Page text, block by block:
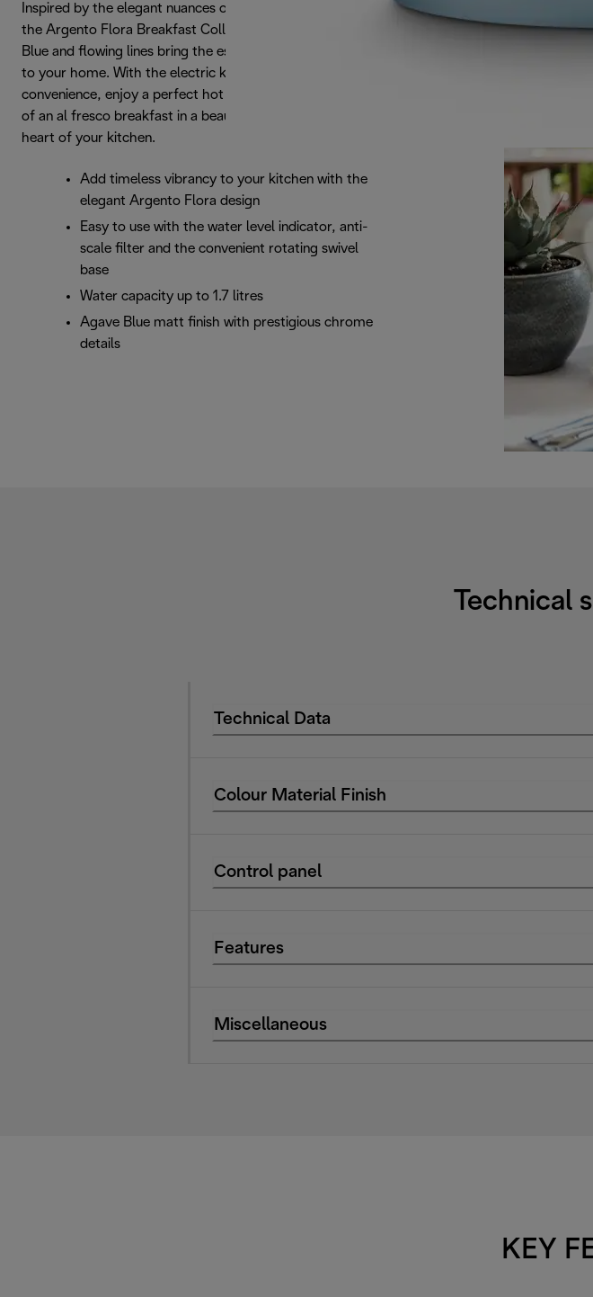
Inspired by the elegant nuances of the natural landscape,
the Argento Flora Breakfast Collection's pastel Agave
Blue and flowing lines bring the essence of outdoor space
to your home. With the electric kettle's cord-free
convenience, enjoy a perfect hot beverage and the feeling
of an al fresco breakfast in a beautiful garden - from the
heart of your kitchen.
Add timeless vibrancy to your kitchen with the
elegant Argento Flora design
Easy to use with the water level indicator, anti-
scale filter and the convenient rotating swivel
base
Water capacity up to 1.7 litres
Agave Blue matt finish with prestigious chrome
details
Technical
Technical Data
Colour Material Finish
Control panel
Features
Miscellaneous
KEY